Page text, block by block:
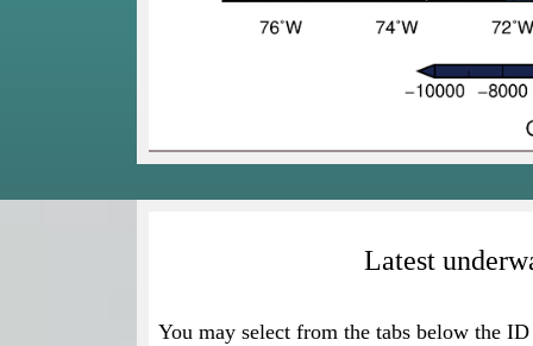
Latest
You may select from the tabs below the